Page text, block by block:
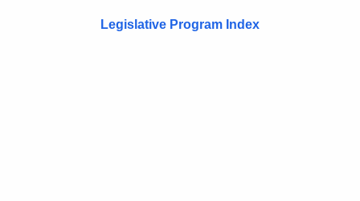
Legislative Program Index